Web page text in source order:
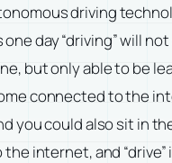
driving
day “driving” will
but only able to be
connected to the
you could also sit in
internet, and “drive”